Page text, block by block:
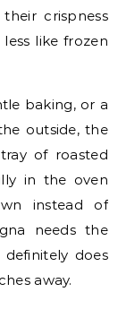
crispness
like frozen
baking, or a
outside, the
of roasted
in the oven
instead of
needs the
definitely does
away.